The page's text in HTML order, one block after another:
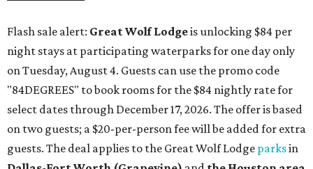
Flash sale alert: Great Wolf Lodgeis unlocking $84 per
night stays at participating waterparks for one day only
on Tuesday, August 4. Guests can use the promo code
"84DEGREES" to book rooms for the $84 nightly rate for
select dates through December 17, 2026. The offer is based
on two guests; a $20-per-person fee will be added for extra
guests. The deal applies to the Great Wolf Lodge parksin